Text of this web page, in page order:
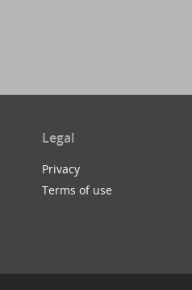
Legal
Privacy
Terms of use